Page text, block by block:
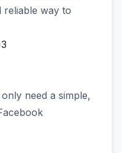
reliable way to
need a simple,